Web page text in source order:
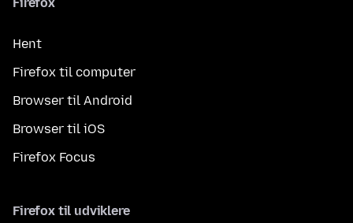
Firefox
Hent
Firefox til computer
Browser til Android
Browser til iOS
Firefox Focus
Firefox til udviklere